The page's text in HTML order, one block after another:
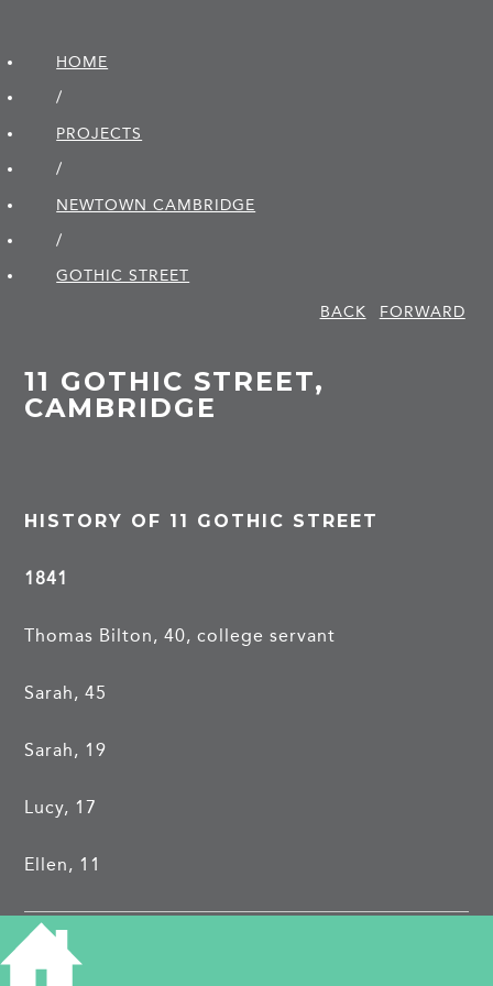
HOME
/
PROJECTS
/
NEWTOWN CAMBRIDGE
/
GOTHIC STREET
BACK
FORWARD
11 GOTHIC STREET,
CAMBRIDGE
HISTORY OF 11 GOTHIC STREET
1841
Thomas Bilton, 40, college servant
Sarah, 45
Sarah, 19
Lucy, 17
Ellen, 11
1851